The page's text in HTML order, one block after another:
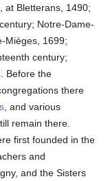
at Bletterans, 1490;
Notre-Dame-
Mièges, 1699;
century;
Before the
there
, and various
remain there.
first founded in the
and
and the Sisters